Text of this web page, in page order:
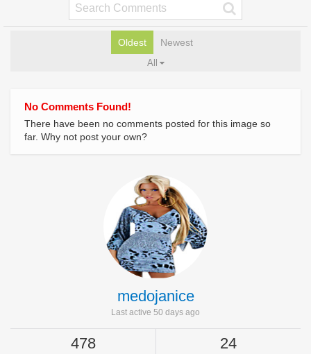
Oldest Newest
All
No Comments Found!
There have been no comments posted for this image so
far. Why not post your own?
medojanice
Last active 50 days ago
478 24